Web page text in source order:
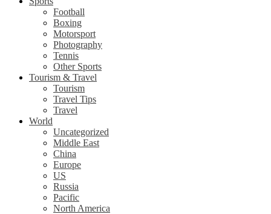
Football
Boxing
Motorsport
Photography
Tennis
Other Sports
Tourism & Travel
Tourism
Travel Tips
Travel
World
Uncategorized
Middle East
China
Europe
US
Russia
Pacific
North America